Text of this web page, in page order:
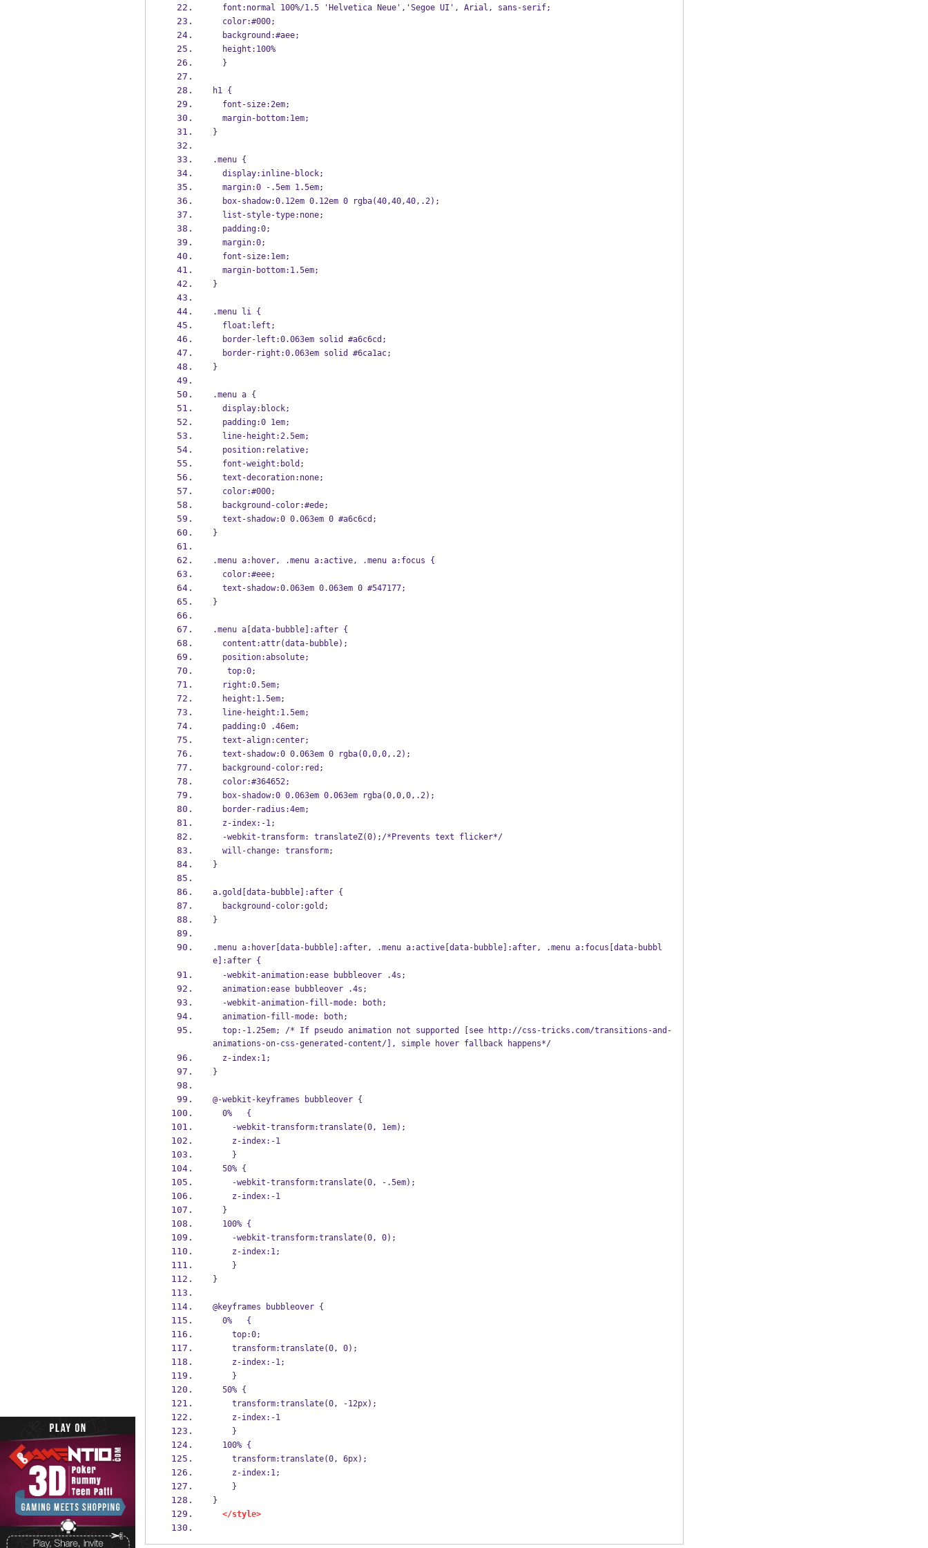
  font:normal 100%/1.5 'Helvetica Neue','Segoe UI', Arial, sans-serif;
  color:#000;
  background:#aee;
  height:100%
  }
h1 {
  font-size:2em;
  margin-bottom:1em;
}
.menu {
  display:inline-block;
  margin:0 -.5em 1.5em;
  box-shadow:0.12em 0.12em 0 rgba(40,40,40,.2);
  list-style-type:none;
  padding:0;
  margin:0;
  font-size:1em;
  margin-bottom:1.5em;
}
.menu li {
  float:left;
  border-left:0.063em solid #a6c6cd;
  border-right:0.063em solid #6ca1ac;
}
.menu a {
  display:block;
  padding:0 1em;
  line-height:2.5em;
  position:relative;
  font-weight:bold;
  text-decoration:none;
  color:#000;
  background-color:#ede;
  text-shadow:0 0.063em 0 #a6c6cd;
}
.menu a:hover, .menu a:active, .menu a:focus {
  color:#eee;
  text-shadow:0.063em 0.063em 0 #547177;
}
.menu a[data-bubble]:after {
  content:attr(data-bubble);
  position:absolute;
   top:0;
  right:0.5em;
  height:1.5em;
  line-height:1.5em;
  padding:0 .46em;
  text-align:center;
  text-shadow:0 0.063em 0 rgba(0,0,0,.2);
  background-color:red;
  color:#364652;
  box-shadow:0 0.063em 0.063em rgba(0,0,0,.2);
  border-radius:4em;
  z-index:-1;
  -webkit-transform: translateZ(0);/*Prevents text flicker*/
  will-change: transform;
}
a.gold[data-bubble]:after {
  background-color:gold;
}
.menu a:hover[data-bubble]:after, .menu a:active[data-bubble]:after, .menu a:focus[data-bubbl
e]:after {
  -webkit-animation:ease bubbleover .4s;
  animation:ease bubbleover .4s;
  -webkit-animation-fill-mode: both;
  animation-fill-mode: both;
animations-on-css-generated-content/], simple hover fallback happens*/
  z-index:1;
}
@-webkit-keyframes bubbleover {
  0%   {
    -webkit-transform:translate(0, 1em);
    z-index:-1
    }
  50% {
    -webkit-transform:translate(0, -.5em);
    z-index:-1
  }
  100% {
    -webkit-transform:translate(0, 0);
    z-index:1;
    }
}
@keyframes bubbleover {
  0%   {
    top:0;
    transform:translate(0, 0);
    z-index:-1;
    }
  50% {
    transform:translate(0, -12px);
    z-index:-1
    }
  100% {
    transform:translate(0, 6px);
    z-index:1;
    }
}
</style>